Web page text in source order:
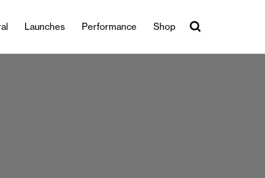
Launches Performance Shop